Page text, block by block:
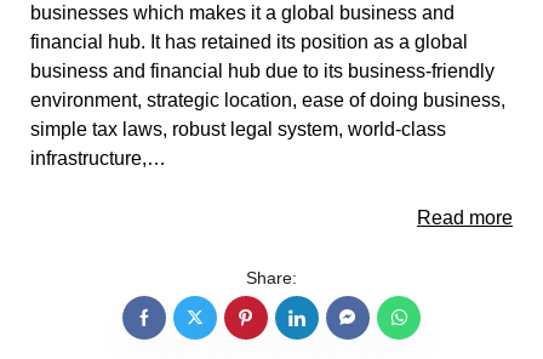
businesses which makes it a global business and
financial hub. It has retained its position as a global
business and financial hub due to its business-friendly
environment, strategic location, ease of doing business,
simple tax laws, robust legal system, world-class
infrastructure,…
Read more
Share: